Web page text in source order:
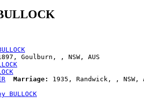
Goulburn, , NSW, AUS
Marriage:
1935, Randwick, , NSW,
BULLOCK